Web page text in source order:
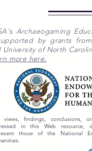
Archaeogaming
by grants
University of North
more here.
views, findings, conclusions,
in this Web resource,
those of the National